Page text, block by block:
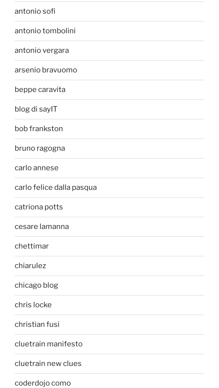
antonio sofi
antonio tombolini
antonio vergara
arsenio bravuomo
beppe caravita
blog di sayIT
bob frankston
bruno ragogna
carlo annese
carlo felice dalla pasqua
catriona potts
cesare lamanna
chettimar
chiarulez
chicago blog
chris locke
christian fusi
cluetrain manifesto
cluetrain new clues
coderdojo como